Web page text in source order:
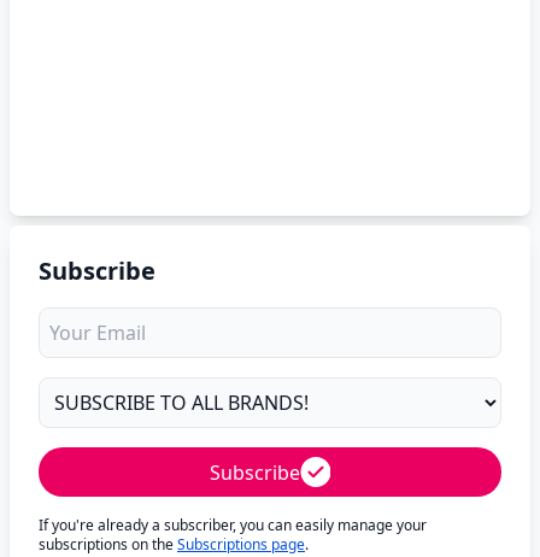
Subscribe
Subscribe
If you're already a subscriber, you can easily manage your
subscriptions on theSubscriptions page.